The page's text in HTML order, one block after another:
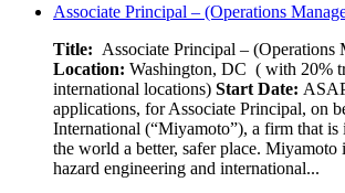
Associate Principal – (Operations
Title: Associate Principal – (Operations
Location: Washington, DC ( with 20%
international locations) Start Date:
applications, for Associate Principal, on
International (“Miyamoto”), a firm that is
the world a better, safer place. Miyamoto
hazard engineering and international...